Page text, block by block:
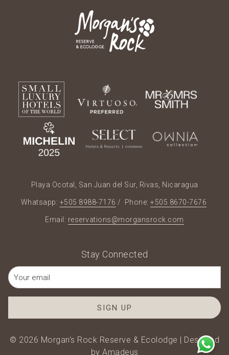
Playa Ocotal, San Juan del Sur, Rivas, Nicaragua
Whatsapp: +505 8988-7176 / Phone: +505 8670-7676
Email: reservations@morgansrock.com
Stay Connected
SIGN UP
© 2026 Morgan's Rock Reserve & Ecolodge | Designed
by Amadeus